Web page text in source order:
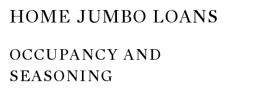
HOME JUMBO LOANS
OCCUPANCY AND
SEASONING